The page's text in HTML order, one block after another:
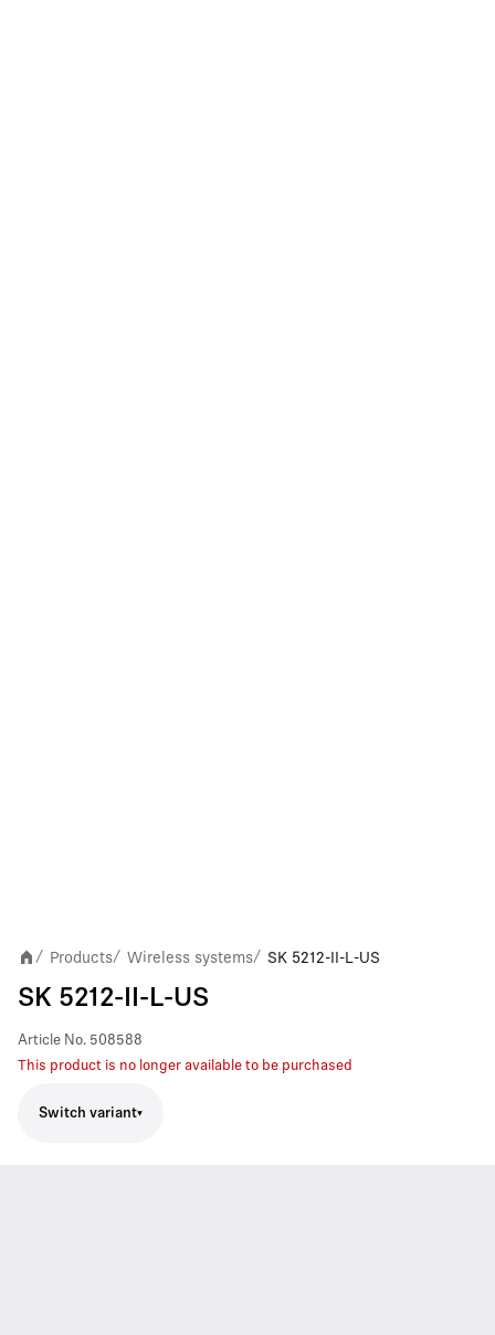
/ Products/ Wireless systems/ SK 5212-II-L-US
SK 5212-II-L-US
Article No. 508588
This product is no longer available to be purchased
Switch variant